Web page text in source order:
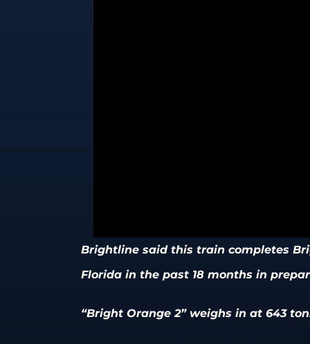
Brightline said this train completes
Florida in the past 18 months in
“Bright Orange 2” weighs in at 643